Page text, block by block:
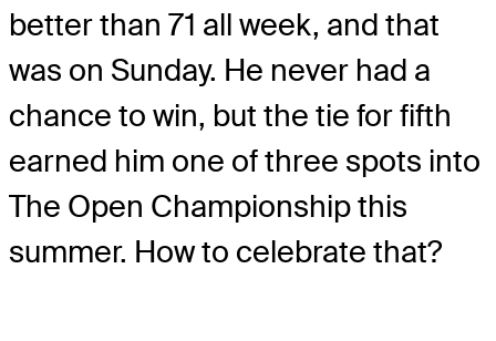
better than 71 all week, and that
was on Sunday. He never had a
chance to win, but the tie for fifth
earned him one of three spots into
The Open Championship this
summer. How to celebrate that?